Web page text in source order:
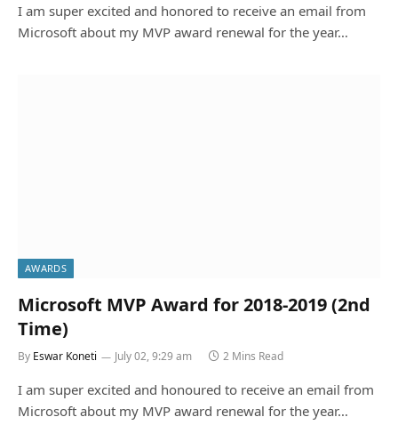
I am super excited and honored to receive an email from
Microsoft about my MVP award renewal for the year…
AWARDS
Microsoft MVP Award for 2018-2019 (2nd
Time)
By Eswar Koneti July 02, 9:29 am 2 Mins Read
I am super excited and honoured to receive an email from
Microsoft about my MVP award renewal for the year…